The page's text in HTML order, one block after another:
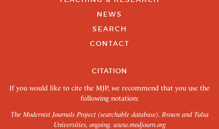
NEWS
SEARCH
CONTACT
CITATION
If you would like to cite the MJP, we recommend that you use the
following notation:
The Modernist Journals Project (searchable database). Brown and Tulsa
Universities, ongoing. www.modjourn.org